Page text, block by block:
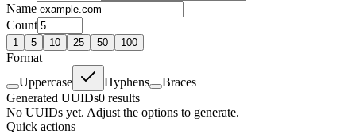
Name
Count
1 5 10 25 50 100
Format
Uppercase
Hyphens
Braces
Generated UUIDs0 results
No UUIDs yet. Adjust the options to generate.
Quick actions